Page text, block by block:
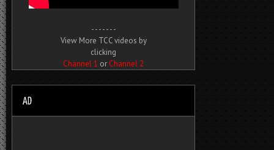
- - - - - - -
View More TCC videos by
clicking
Channel 1 or Channel 2